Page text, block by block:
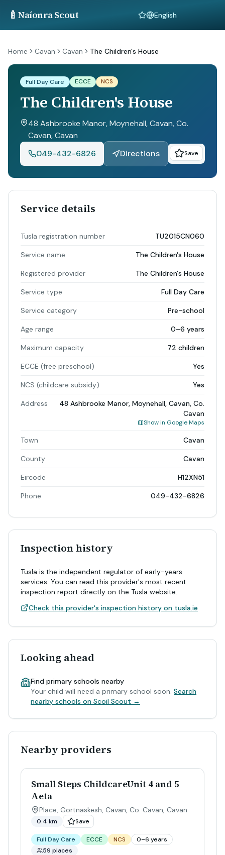
🍼 Naíonra Scout Language
Home Cavan Cavan The Children's House
Full Day Care ECCE NCS
The Children's House
48 Ashbrooke Manor, Moynehall, Cavan, Co.
Cavan, Cavan
049-432-6826
Directions Save
Service details
Tusla registration number TU2015CN060
Service name The Children's House
Registered provider The Children's House
Service type Full Day Care
Service category Pre-school
Age range 0–6 years
Maximum capacity 72 children
ECCE (free preschool) Yes
NCS (childcare subsidy) Yes
Address
48 Ashbrooke Manor, Moynehall, Cavan, Co.
Cavan
Show in Google Maps
Town Cavan
County Cavan
Eircode H12XN51
Phone 049-432-6826
Inspection history
Tusla is the independent regulator of early-years
services. You can read this provider's most recent
inspection report directly on the Tusla website.
Check this provider's inspection history on tusla.ie
Looking ahead
Find primary schools nearby
Your child will need a primary school soon. Search
nearby schools on Scoil Scout →
Nearby providers
Small Steps ChildcareUnit 4 and 5
Aeta
Place, Gortnaskesh, Cavan, Co. Cavan, Cavan
0.4 km Save
Full Day Care ECCE NCS
0–6 years
59 places